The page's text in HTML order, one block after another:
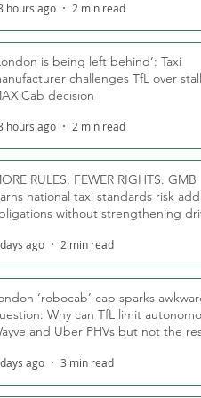
hours ago 2 min read
is being left behind’: Taxi
challenges TfL over
decision
hours ago 2 min read
RULES, FEWER RIGHTS: GMB
national taxi standards risk
without strengthening
ago 2 min read
‘robocab’ cap sparks
Why can TfL limit
and Uber PHVs but not the
ago 3 min read